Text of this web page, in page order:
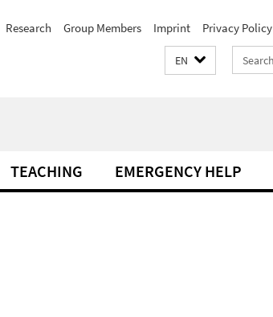
Research Group Members Imprint Privacy Policy
EN
Search
terms
TEACHING EMERGENCY HELP